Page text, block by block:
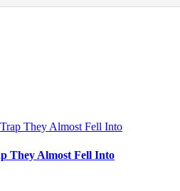
They Almost Fell Into